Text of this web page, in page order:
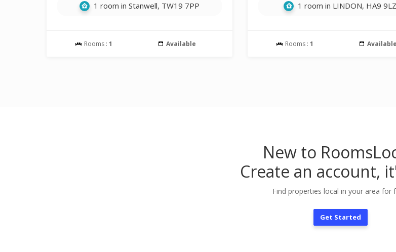
1 room in Stanwell, TW19 7PP
Rooms :1 Available
1 room in LINDON, HA9 9LZ
Rooms : 1 Available
New to
Create an account,
Find properties local in your area for
Get Started